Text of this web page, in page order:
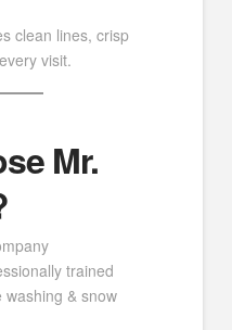
clean lines, crisp
visit.
Mr.
trained
washing & snow